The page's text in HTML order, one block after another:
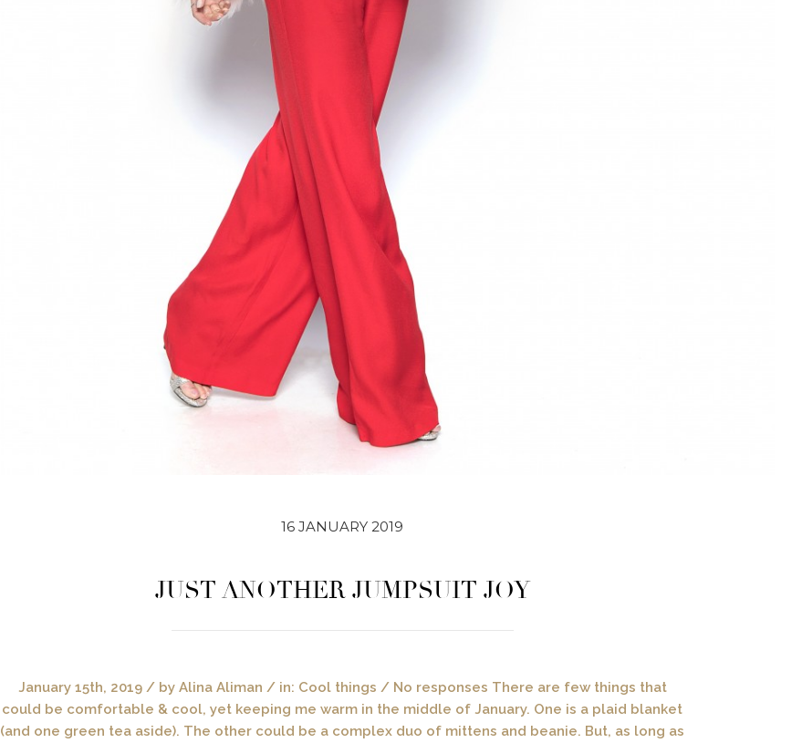
16 JANUARY 2019
JUST ANOTHER JUMPSUIT JOY
January 15th, 2019 / by Alina Aliman / in: Cool things / No responses There are few things that
could be comfortable & cool, yet keeping me warm in the middle of January. One is a plaid blanket
(and one green tea aside). The other could be a complex duo of mittens and beanie. But, as long as